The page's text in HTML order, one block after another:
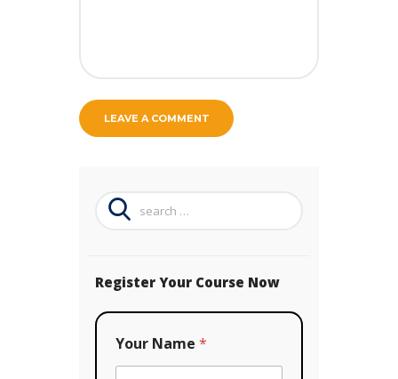
Search
for:
Register Your Course Now
Your Name *